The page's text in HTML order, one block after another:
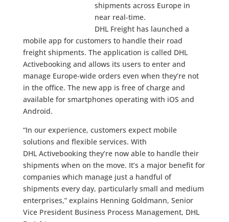
shipments across Europe in
near real-time.
DHL Freight has launched a
mobile app for customers to handle their road
freight shipments. The application is called DHL
Activebooking and allows its users to enter and
manage Europe-wide orders even when they’re not
in the office. The new app is free of charge and
available for smartphones operating with iOS and
Android.
“In our experience, customers expect mobile
solutions and flexible services. With
DHL Activebooking they’re now able to handle their
shipments when on the move. It’s a major benefit for
companies which manage just a handful of
shipments every day, particularly small and medium
enterprises,” explains Henning Goldmann, Senior
Vice President Business Process Management, DHL